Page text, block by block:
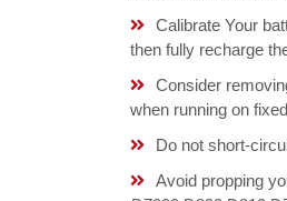
Calibrate Your
then fully recharge
Consider
when running on
Do not short-
Avoid propping